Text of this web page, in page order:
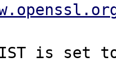
is set